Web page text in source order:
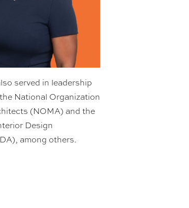
served in leadership
National Organization
(NOMA) and the
Design
among others.